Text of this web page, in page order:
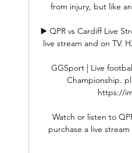
from injury, but like
▶️ QPR vs Cardiff Live
live stream and on TV.
GGSport | Live
Championship.
https://
Watch or listen to
purchase a live